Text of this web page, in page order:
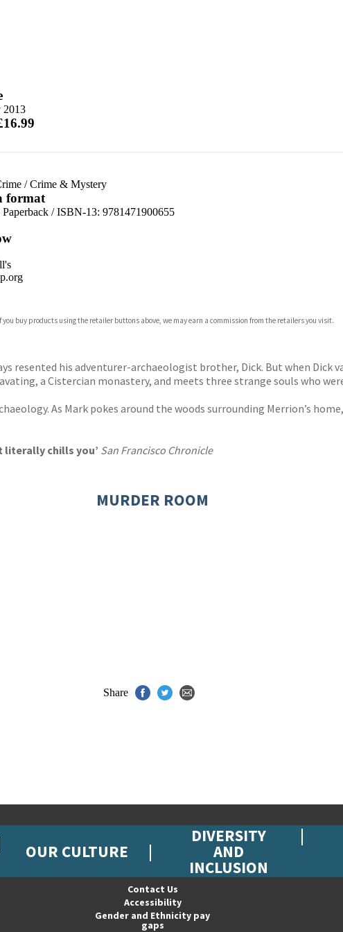
2013
/Crime & Mystery
format
Paperback / ISBN-13: 9781471900655
you buy products using the retailer buttons above, we may earn a commission from the retailers you visit.
resented his adventurer-archaeologist brother, Dick. But when Dick
a Cistercian monastery, and meets three strange souls who
As Mark pokes around the woods surrounding Merrion’s
chills you’ San Francisco Chronicle
MURDER ROOM
Share
OUR CULTURE
DIVERSITY
AND
INCLUSION
Contact Us
Accessibility
Gender and Ethnicity pay
gaps